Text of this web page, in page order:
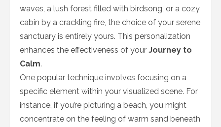
waves, a lush forest filled with birdsong, or a cozy
cabin by a crackling fire, the choice of your serene
sanctuary is entirely yours. This personalization
enhances the effectiveness of your Journey to
Calm.
One popular technique involves focusing on a
specific element within your visualized scene. For
instance, if you’re picturing a beach, you might
concentrate on the feeling of warm sand beneath